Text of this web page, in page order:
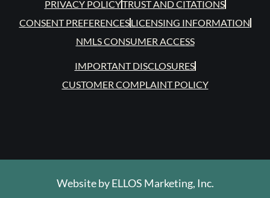
PRIVACY POLICYTRUST AND CITATIONS
CONSENT PREFERENCESLICENSING INFORMATION
NMLS CONSUMER ACCESS
IMPORTANT DISCLOSURES
CUSTOMER COMPLAINT POLICY
Website byELLOS Marketing, Inc.